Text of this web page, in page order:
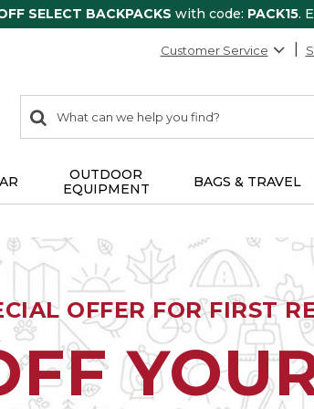
SELECT BACKPACKS with code: PACK15.
Customer Service
search
items
Search:
OUTDOOR
EQUIPMENT
BAGS & TRAVEL
OFFER FOR FIRST